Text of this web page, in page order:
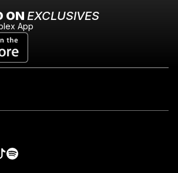
ON EXCLUSIVES
App